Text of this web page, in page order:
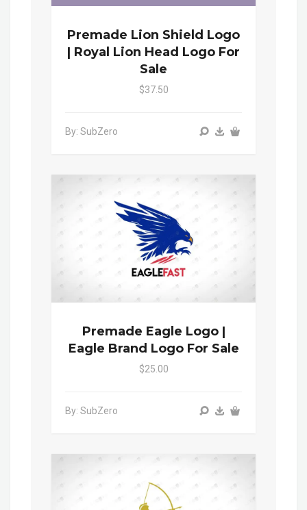
Premade Lion Shield Logo
| Royal Lion Head Logo For
Sale
$37.50
By: SubZero
Premade Eagle Logo |
Eagle Brand Logo For Sale
$25.00
By: SubZero